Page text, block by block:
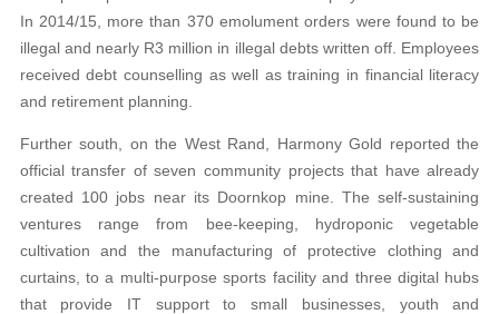
In 2014/15, more than 370 emolument orders were found to be
illegal and nearly R3 million in illegal debts written off. Employees
received debt counselling as well as training in financial literacy
and retirement planning.
Further south, on the West Rand, Harmony Gold reported the
official transfer of seven community projects that have already
created 100 jobs near its Doornkop mine. The self-sustaining
ventures range from bee-keeping, hydroponic vegetable
cultivation and the manufacturing of protective clothing and
curtains, to a multi-purpose sports facility and three digital hubs
that provide IT support to small businesses, youth and